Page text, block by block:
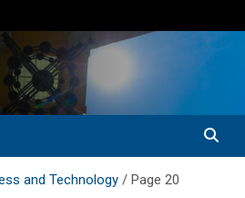
and Technology Page 20